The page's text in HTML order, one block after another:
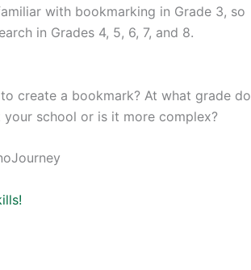
with bookmarking in Grade 3, so
in Grades 4, 5, 6, 7, and 8.
create a bookmark? At what grade do
school or is it more complex?